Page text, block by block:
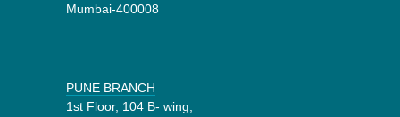
Mumbai-400008
PUNE BRANCH
1st Floor, 104 B- wing,